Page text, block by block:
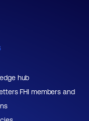
hub
FHI members and